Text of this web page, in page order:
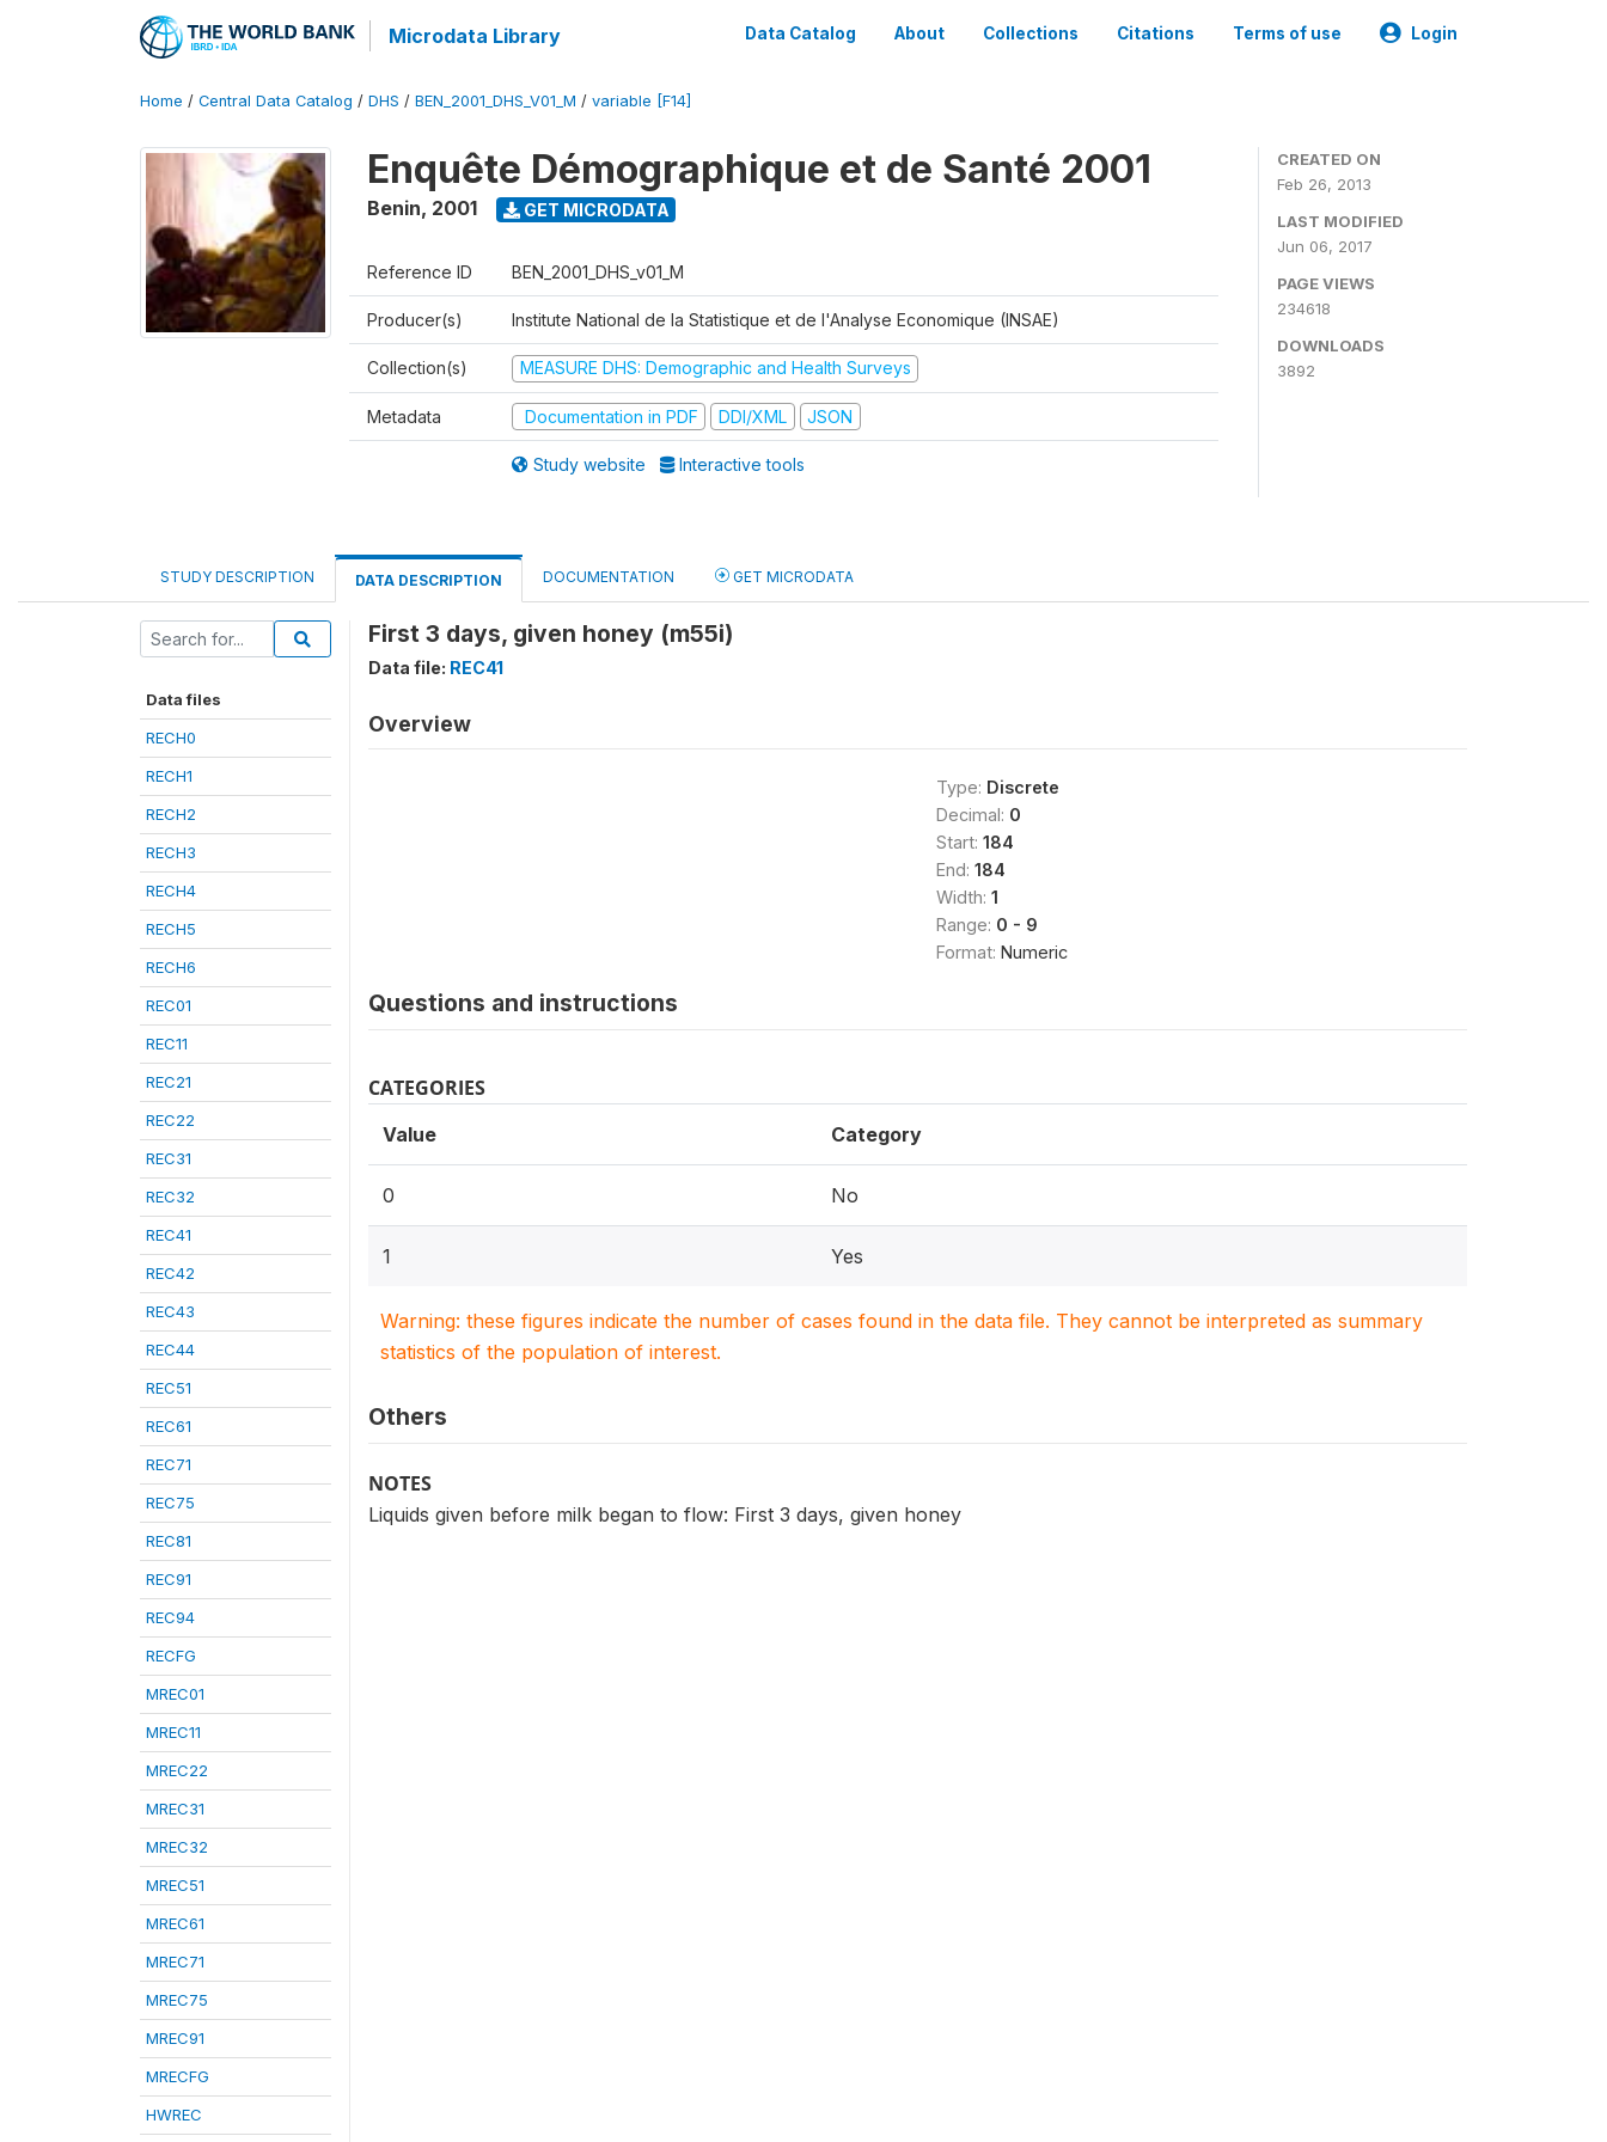
Microdata Library Data Catalog About Collections Citations Terms of use Login
Home / Central Data Catalog / DHS / BEN_2001_DHS_V01_M / variable [F14]
Enquête Démographique et de Santé 2001
Benin, 2001 GET MICRODATA
Reference ID BEN_2001_DHS_v01_M
Producer(s) Institute National de la Statistique et de l'Analyse Economique (INSAE)
Collection(s) MEASURE DHS: Demographic and Health Surveys
Metadata Documentation in PDF DDI/XML JSON
Study website Interactive tools
CREATED ON
Feb 26, 2013
LAST MODIFIED
Jun 06, 2017
PAGE VIEWS
234618
DOWNLOADS
3892
STUDY DESCRIPTION DATA DESCRIPTION DOCUMENTATION GET MICRODATA
Data files
RECH0
RECH1
RECH2
RECH3
RECH4
RECH5
RECH6
REC01
REC11
REC21
REC22
REC31
REC32
REC41
REC42
REC43
REC44
REC51
REC61
REC71
REC75
REC81
REC91
REC94
RECFG
MREC01
MREC11
MREC22
MREC31
MREC32
MREC51
MREC61
MREC71
MREC75
MREC91
MRECFG
HWREC
First 3 days, given honey (m55i)
Data file: REC41
Overview
Type: Discrete
Decimal: 0
Start: 184
End: 184
Width: 1
Range: 0 - 9
Format: Numeric
Questions and instructions
CATEGORIES
Value Category
0 No
1 Yes
Warning: these figures indicate the number of cases found in the data file. They cannot be interpreted as summary
statistics of the population of interest.
Others
NOTES
Liquids given before milk began to flow: First 3 days, given honey